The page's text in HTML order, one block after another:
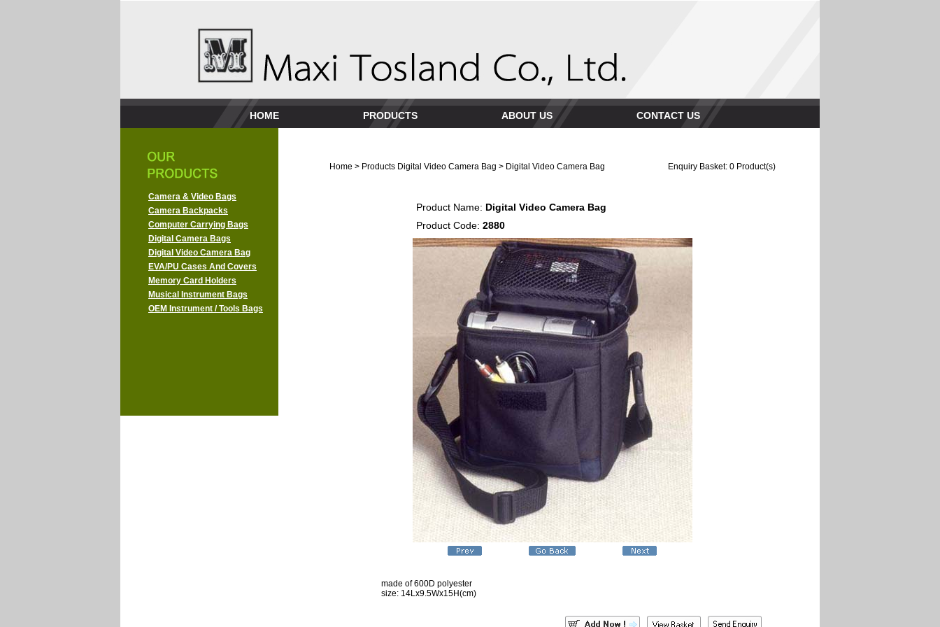
HOME PRODUCTS ABOUT US CONTACT US
Camera & Video Bags
Camera Backpacks
Computer Carrying Bags
Digital Camera Bags
Digital Video Camera Bag
EVA/PU Cases And Covers
Memory Card Holders
Musical Instrument Bags
OEM Instrument / Tools Bags
Enquiry Basket: 0Product(s)
Home > Products Digital Video Camera Bag > Digital Video Camera Bag
Product Name: Digital Video Camera Bag
Product Code: 2880
made of 600D polyester
size: 14Lx9.5Wx15H(cm)